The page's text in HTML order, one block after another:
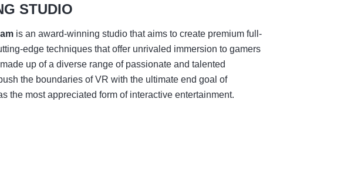
STUDIO
is an award-winning studio that aims to create premium full-
edge techniques that offer unrivaled immersion to gamers
up of a diverse range of passionate and talented
the boundaries of VR with the ultimate end goal of
the most appreciated form of interactive entertainment.